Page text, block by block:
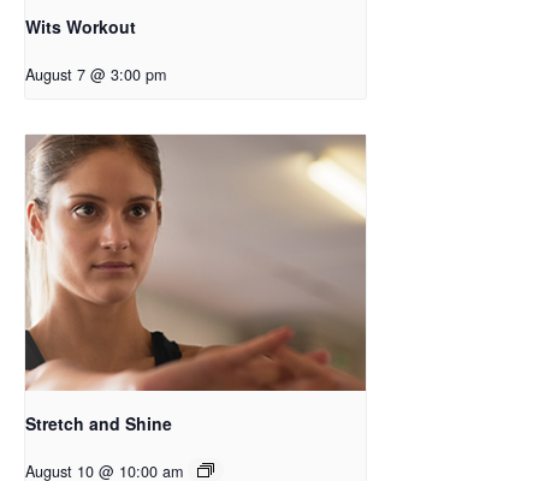
Wits Workout
August 7 @ 3:00 pm
Stretch and Shine
August 10 @ 10:00 am